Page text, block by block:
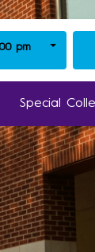
pm
Special